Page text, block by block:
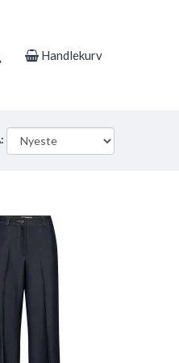
Handlekurv